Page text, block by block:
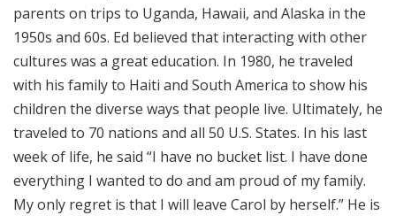
parents on trips to Uganda, Hawaii, and Alaska in the
1950s and 60s. Ed believed that interacting with other
cultures was a great education. In 1980, he traveled
with his family to Haiti and South America to show his
children the diverse ways that people live. Ultimately, he
traveled to 70 nations and all 50 U.S. States. In his last
week of life, he said “I have no bucket list. I have done
everything I wanted to do and am proud of my family.
My only regret is that I will leave Carol by herself.” He is